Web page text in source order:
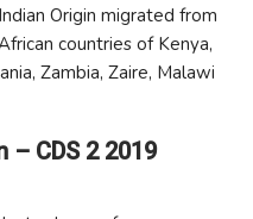
Origin migrated from
countries of Kenya,
Zambia, Zaire, Malawi
CDS 2 2019